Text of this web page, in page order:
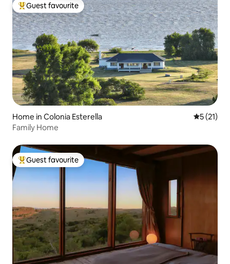
Top guest favourite
Guest favourite
Home in Colonia Esterella 5 out of 5
5 (21)
Family Home
Top guest favourite
Guest favourite